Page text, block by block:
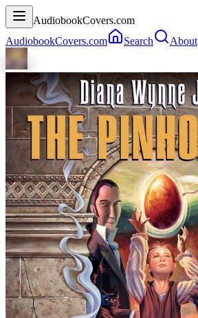
AudiobookCovers.com
AudiobookCovers.com
Search About